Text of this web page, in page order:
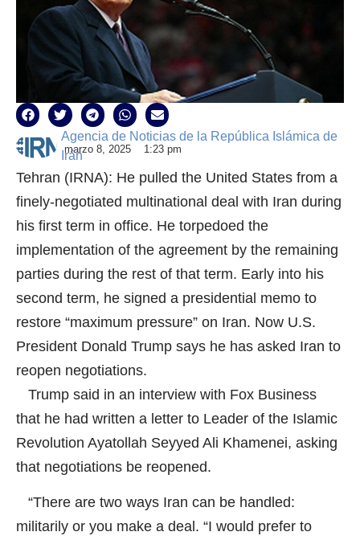
Agencia de Noticias de la República Islámica de
Irán
marzo 8, 2025 1:23 pm
Tehran (IRNA): He pulled the United States from a
finely-negotiated multinational deal with Iran during
his first term in office. He torpedoed the
implementation of the agreement by the remaining
parties during the rest of that term. Early into his
second term, he signed a presidential memo to
restore “maximum pressure” on Iran. Now U.S.
President Donald Trump says he has asked Iran to
reopen negotiations.
Trump said in an interview with Fox Business
that he had written a letter to Leader of the Islamic
Revolution Ayatollah Seyyed Ali Khamenei, asking
that negotiations be reopened.
“There are two ways Iran can be handled:
militarily or you make a deal. “I would prefer to